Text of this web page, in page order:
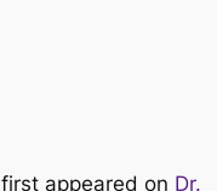
first appeared on Dr.